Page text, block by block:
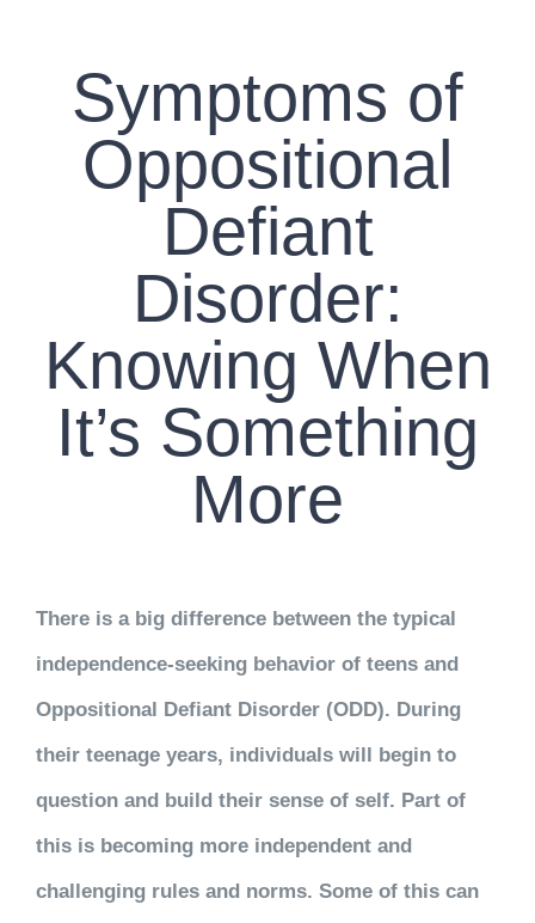
WORK WITH CCS
TEAM CCS
Symptoms of
Oppositional
Defiant
Disorder:
Knowing When
It’s Something
More
There is a big difference between the typical
independence-seeking behavior of teens and
Oppositional Defiant Disorder (ODD). During
their teenage years, individuals will begin to
question and build their sense of self. Part of
this is becoming more independent and
challenging rules and norms. Some of this can